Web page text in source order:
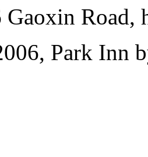
Gaoxin Road,
Park Inn